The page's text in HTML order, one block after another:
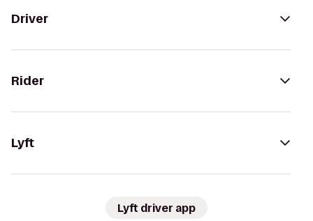
Driver
Rider
Lyft
Lyft driver app